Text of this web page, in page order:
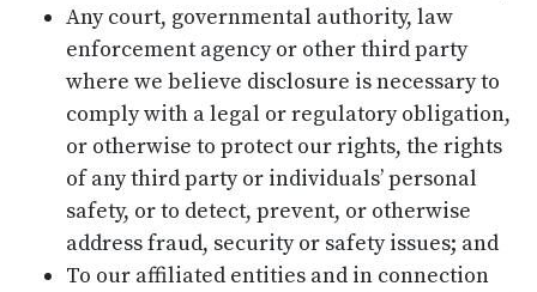
Any court, governmental authority, law
enforcement agency or other third party
where we believe disclosure is necessary to
comply with a legal or regulatory obligation,
or otherwise to protect our rights, the rights
of any third party or individuals’ personal
safety, or to detect, prevent, or otherwise
address fraud, security or safety issues; and
To our affiliated entities and in connection